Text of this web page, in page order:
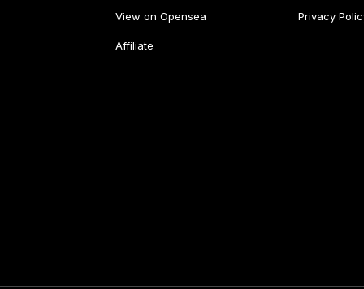
View on Opensea
Affiliate
Privacy